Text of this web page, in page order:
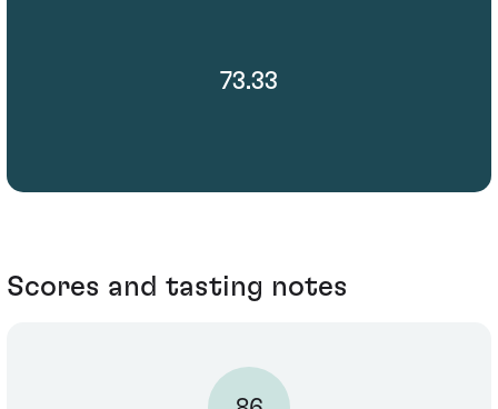
73.33
Scores and tasting notes